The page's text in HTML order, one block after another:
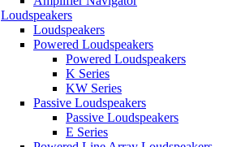
Loudspeakers
Loudspeakers
Powered Loudspeakers
Powered Loudspeakers
K Series
KW Series
Passive Loudspeakers
Passive Loudspeakers
E Series